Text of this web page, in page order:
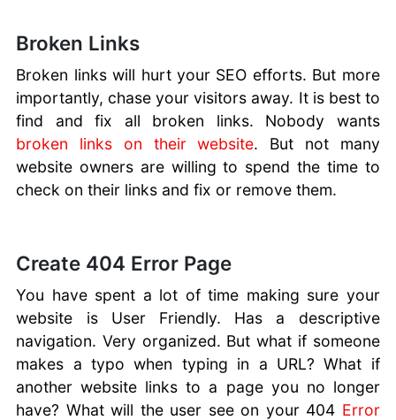
Broken Links
Broken links will hurt your SEO efforts. But more
importantly, chase your visitors away. It is best to
find and fix all broken links. Nobody wants
broken links on their website. But not many
website owners are willing to spend the time to
check on their links and fix or remove them.
Create 404 Error Page
You have spent a lot of time making sure your
website is User Friendly. Has a descriptive
navigation. Very organized. But what if someone
makes a typo when typing in a URL? What if
another website links to a page you no longer
have? What will the user see on your 404 Error